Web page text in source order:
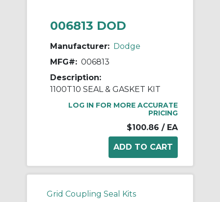
006813 DOD
Manufacturer: Dodge
MFG#: 006813
Description:
1100T10 SEAL & GASKET KIT
LOG IN FOR MORE ACCURATE
PRICING
$100.86 / EA
Grid Coupling Seal Kits